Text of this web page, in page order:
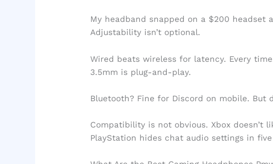
My headband snapped on a $200 headset
Adjustability isn’t optional.
Wired beats wireless for latency. Every
3.5mm is plug-and-play.
Bluetooth? Fine for Discord on mobile. But
Compatibility is not obvious. Xbox doesn’t
PlayStation hides chat audio settings in five